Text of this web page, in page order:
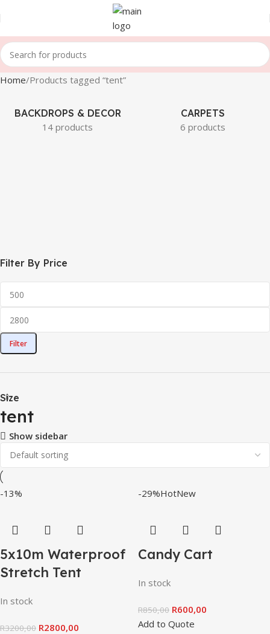
Home Products tagged “tent”
BACKDROPS & DECOR
14 products
CARPETS
6 products
Filter By Price
Filter
Size
tent
Show sidebar
-13%
5x10m Waterproof
Stretch Tent
In stock
R3200,00 R2800,00
-29%HotNew
Candy Cart
In stock
R850,00 R600,00
Add to Quote